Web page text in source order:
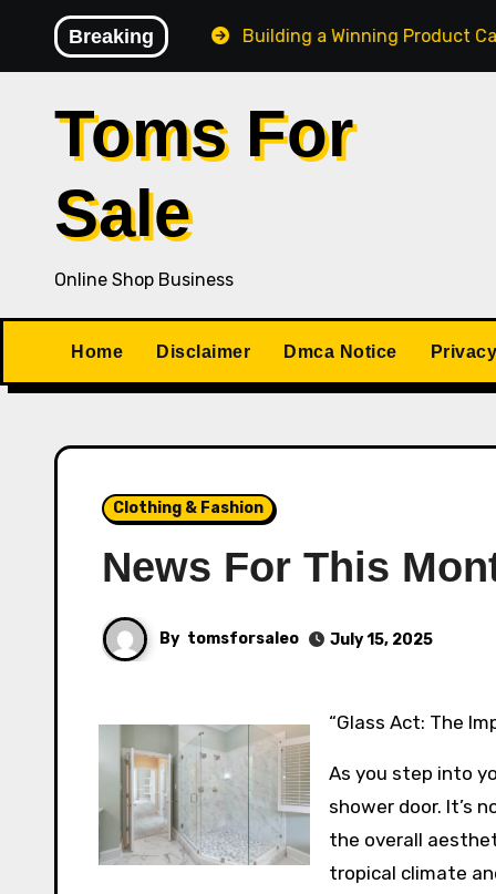
content
Breaking
Control Building a Winning Product Catalog
Toms For
Sale
Online Shop Business
Home Disclaimer Dmca Notice
Clothing & Fashion
News For This
By tomsforsaleo July 15, 2025
“Glass Act: The
As you step into
shower door. It’s
the overall
tropical climate